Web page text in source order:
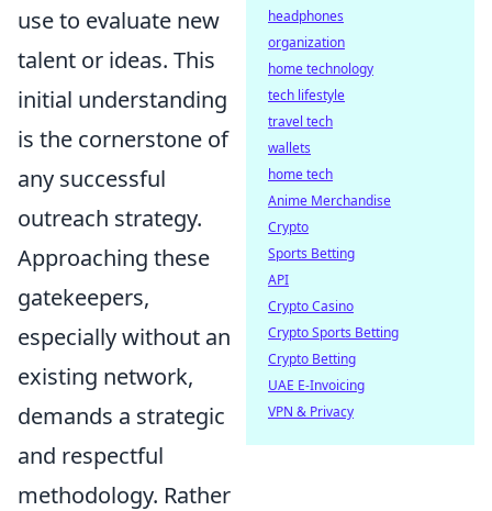
use to evaluate new
talent or ideas. This
initial understanding
is the cornerstone of
any successful
outreach strategy.
Approaching these
gatekeepers,
especially without an
existing network,
demands a strategic
and respectful
methodology. Rather
headphones
organization
home technology
tech lifestyle
travel tech
wallets
home tech
Anime Merchandise
Crypto
Sports Betting
API
Crypto Casino
Crypto Sports Betting
Crypto Betting
UAE E-Invoicing
VPN & Privacy